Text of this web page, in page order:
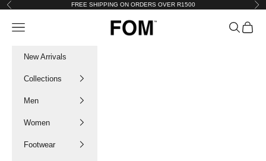
Skip to content
Previous FREE SHIPPING ON ORDERS OVER R1500
FOM SA
Navigation menu Search
Cart
New Arrivals
Collections
Men
Women
Footwear